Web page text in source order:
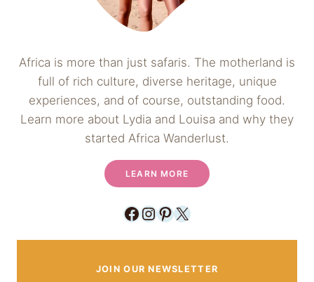
Africa is more than just safaris. The motherland is
full of rich culture, diverse heritage, unique
experiences, and of course, outstanding food.
Learn more about Lydia and Louisa and why they
started Africa Wanderlust.
LEARN MORE
Facebook
Instagram
Pinterest
X
JOIN OUR NEWSLETTER